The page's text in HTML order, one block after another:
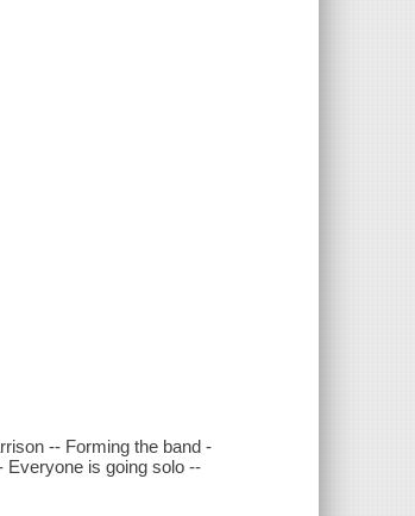
-- Forming the band -
Everyone is going solo --